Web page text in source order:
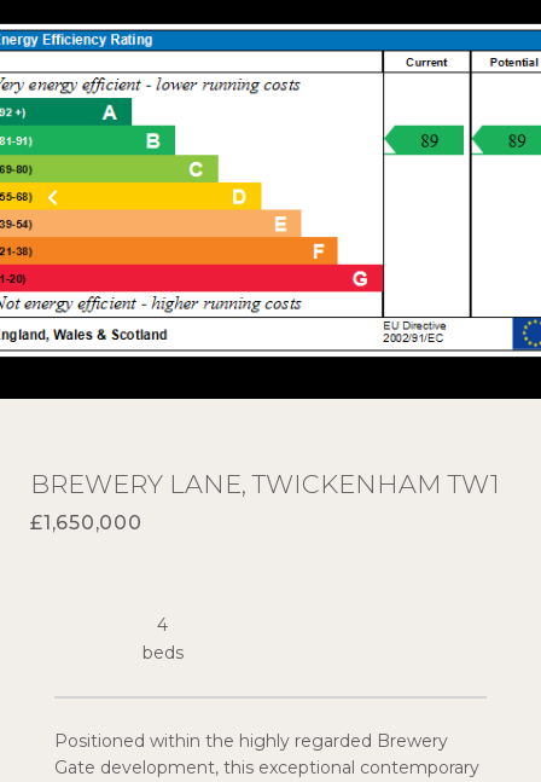
BREWERY LANE, TWICKENHAM TW1
£1,650,000
Positioned within the highly regarded Brewery
Gate development, this exceptional contemporary
4
beds